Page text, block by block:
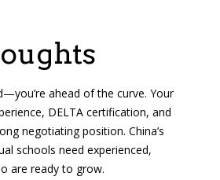
ahead of the curve. Your
DELTA certification, and
negotiating position. China’s
schools need experienced,
are ready to grow.